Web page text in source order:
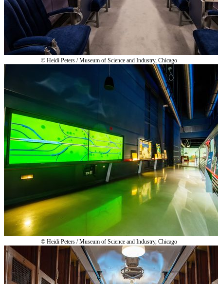
© Heidi Peters / Museum of Science and Industry, Chicago
© Heidi Peters / Museum of Science and Industry, Chicago